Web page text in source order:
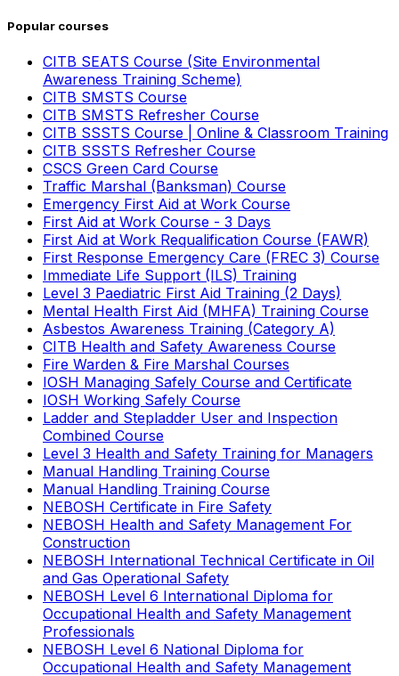
Popular courses
CITB SEATS Course (Site Environmental
Awareness Training Scheme)
CITB SMSTS Course
CITB SMSTS Refresher Course
CITB SSSTS Course | Online & Classroom Training
CITB SSSTS Refresher Course
CSCS Green Card Course
Traffic Marshal (Banksman) Course
Emergency First Aid at Work Course
First Aid at Work Course - 3 Days
First Aid at Work Requalification Course (FAWR)
First Response Emergency Care (FREC 3) Course
Immediate Life Support (ILS) Training
Level 3 Paediatric First Aid Training (2 Days)
Mental Health First Aid (MHFA) Training Course
Asbestos Awareness Training (Category A)
CITB Health and Safety Awareness Course
Fire Warden & Fire Marshal Courses
IOSH Managing Safely Course and Certificate
IOSH Working Safely Course
Ladder and Stepladder User and Inspection
Combined Course
Level 3 Health and Safety Training for Managers
Manual Handling Training Course
Manual Handling Training Course
NEBOSH Certificate in Fire Safety
NEBOSH Health and Safety Management For
Construction
NEBOSH International Technical Certificate in Oil
and Gas Operational Safety
NEBOSH Level 6 International Diploma for
Occupational Health and Safety Management
Professionals
NEBOSH Level 6 National Diploma for
Occupational Health and Safety Management